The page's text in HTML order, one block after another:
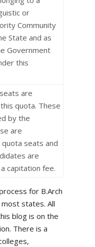
or
Community
State and as
Government
this
are
quota. These
by the
are
seats and
are
capitation fee.
for B.Arch
states. All
blog is on the
There is a